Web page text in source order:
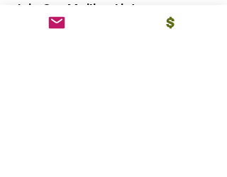
Join Our Mailing List